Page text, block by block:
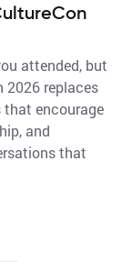
attended, but
2026 replaces
encourage
and
that